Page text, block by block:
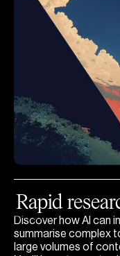
Open
Rapid
Discover how AI can
summarise complex
large volumes of